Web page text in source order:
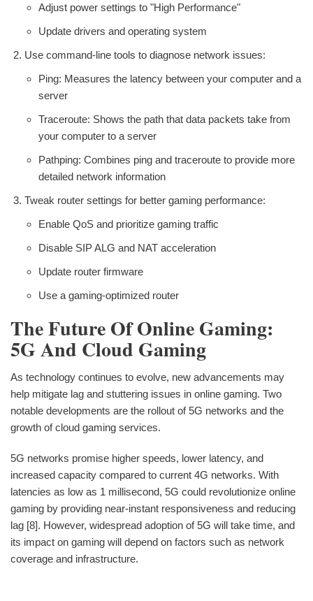
Adjust power settings to "High Performance"
Update drivers and operating system
Use command-line tools to diagnose network issues:
Ping: Measures the latency between your computer and a
server
Traceroute: Shows the path that data packets take from
your computer to a server
Pathping: Combines ping and traceroute to provide more
detailed network information
Tweak router settings for better gaming performance:
Enable QoS and prioritize gaming traffic
Disable SIP ALG and NAT acceleration
Update router firmware
Use a gaming-optimized router
The Future Of Online Gaming:
5G And Cloud Gaming
As technology continues to evolve, new advancements may
help mitigate lag and stuttering issues in online gaming. Two
notable developments are the rollout of 5G networks and the
growth of cloud gaming services.
5G networks promise higher speeds, lower latency, and
increased capacity compared to current 4G networks. With
latencies as low as 1 millisecond, 5G could revolutionize online
gaming by providing near-instant responsiveness and reducing
lag [8]. However, widespread adoption of 5G will take time, and
its impact on gaming will depend on factors such as network
coverage and infrastructure.